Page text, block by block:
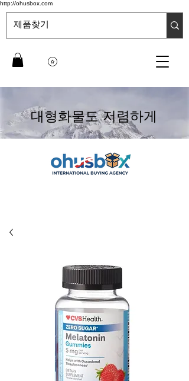
http://ohusbox.com
대형화물도 저렴하게